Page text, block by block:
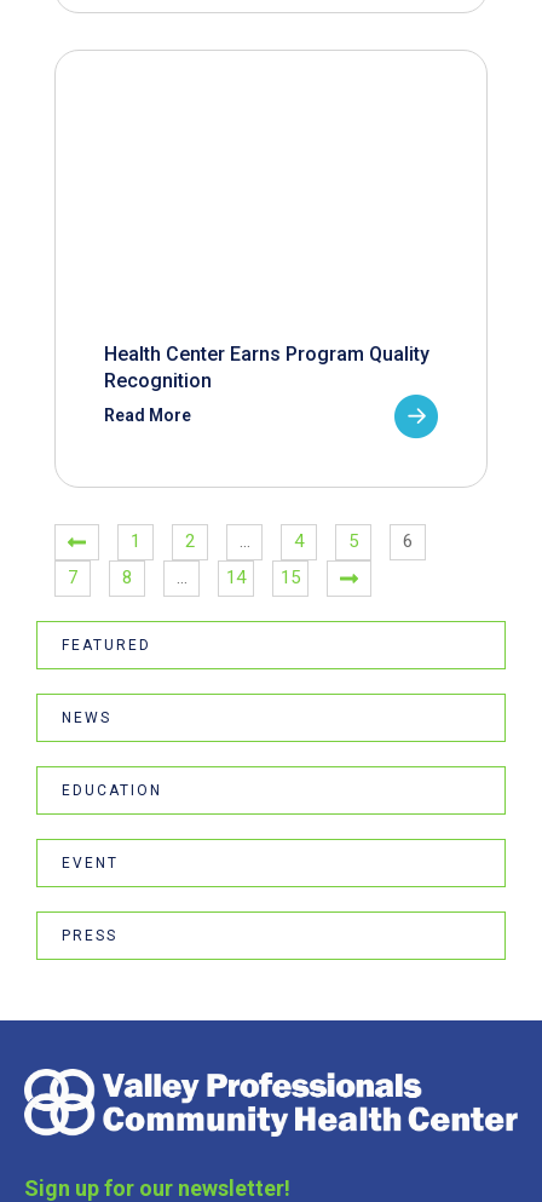
Health Center Earns Program Quality
Recognition
Read More
1 2 … 4 5
6
7
8 … 14 15
FEATURED
NEWS
EDUCATION
EVENT
PRESS
Sign up for our newsletter!